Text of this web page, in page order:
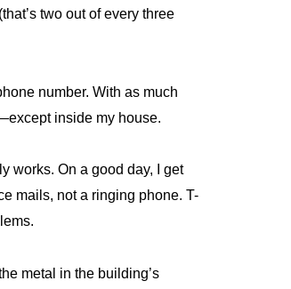
two out of every three
number. With as much
inside my house.
works. On a good day, I get
mails, not a ringing phone. T-
metal in the building’s